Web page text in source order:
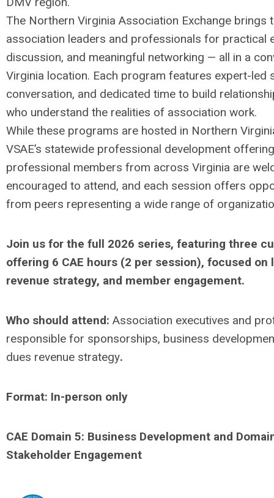
The Northern Virginia Association Exchange brings
association leaders and professionals for practical
discussion, and meaningful networking — all in a
Virginia location. Each program features expert-led
conversation, and dedicated time to build
who understand the realities of association work.
While these programs are hosted in Northern
VSAE’s statewide professional development
professional members from across Virginia are
encouraged to attend, and each session offers
from peers representing a wide range of
Join us for the full 2026 series, featuring three
offering 6 CAE hours (2 per session), focused on
revenue strategy, and member engagement.
Who should attend: Association executives and
responsible for sponsorships, business
dues revenue strategy.
Format: In-person only
CAE Domain 5: Business Development and
Stakeholder Engagement